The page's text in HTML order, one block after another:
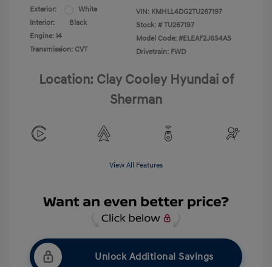
Exterior:
White
Interior:
Black
Engine: I4
Transmission: CVT
VIN: KMHLL4DG2TU267197
Stock: # TU267197
Model Code: #ELEAF2J6S4AS
Drivetrain: FWD
Location: Clay Cooley Hyundai of
Sherman
View All Features
Unlock Additional Savings